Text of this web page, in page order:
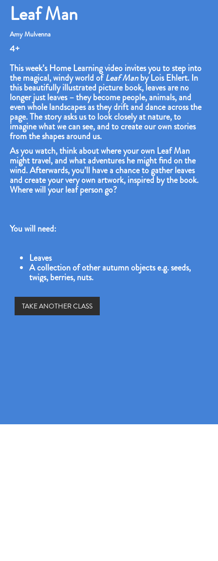
Leaf Man
Amy Mulvenna
4+
This week’s Home Learning video invites you to step into
the magical, windy world ofLeaf Manby Lois Ehlert. In
this beautifully illustrated picture book, leaves are no
longer just leaves – they become people, animals, and
even whole landscapes as they drift and dance across the
page. The story asks us to look closely at nature, to
imagine what we can see, and to create our own stories
from the shapes around us.
As you watch, think about where your own Leaf Man
might travel, and what adventures he might find on the
wind. Afterwards, you’ll have a chance to gather leaves
and create your very own artwork, inspired by the book.
Where will your leaf person go?
You will need:
Leaves
A collection of other autumn objects e.g. seeds,
twigs, berries, nuts.
TAKE ANOTHER CLASS